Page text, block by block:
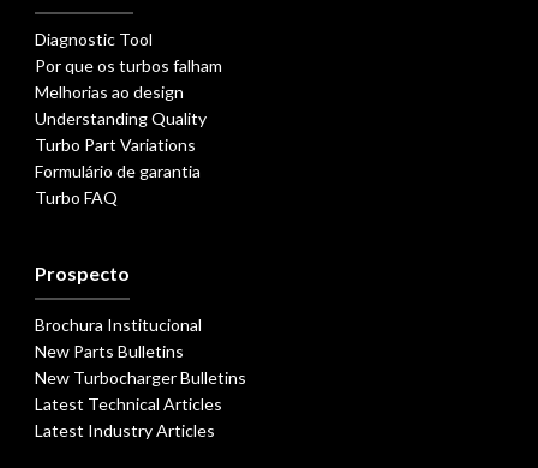
Diagnostic Tool
Por que os turbos falham
Melhorias ao design
Understanding Quality
Turbo Part Variations
Formulário de garantia
Turbo FAQ
Prospecto
Brochura Institucional
New Parts Bulletins
New Turbocharger Bulletins
Latest Technical Articles
Latest Industry Articles